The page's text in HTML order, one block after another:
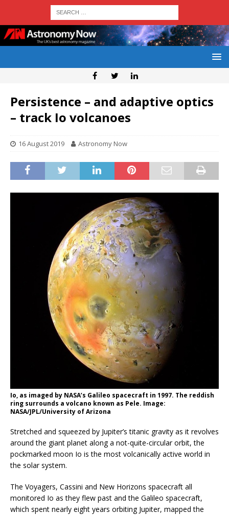
Persistence – and adaptive optics
– track Io volcanoes
16 August 2019 Astronomy Now
Io, as imaged by NASA’s Galileo spacecraft in 1997. The reddish
ring surrounds a volcano known as Pele. Image:
NASA/JPL/University of Arizona
Stretched and squeezed by Jupiter’s titanic gravity as it revolves
around the giant planet along a not-quite-circular orbit, the
pockmarked moon Io is the most volcanically active world in
the solar system.
The Voyagers, Cassini and New Horizons spacecraft all
monitored Io as they flew past and the Galileo spacecraft,
which spent nearly eight years orbiting Jupiter, mapped the